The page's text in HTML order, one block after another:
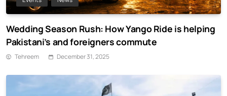
Wedding Season Rush: How Yango Ride is helping
Pakistani’s and foreigners commute
Tehreem December 31, 2025